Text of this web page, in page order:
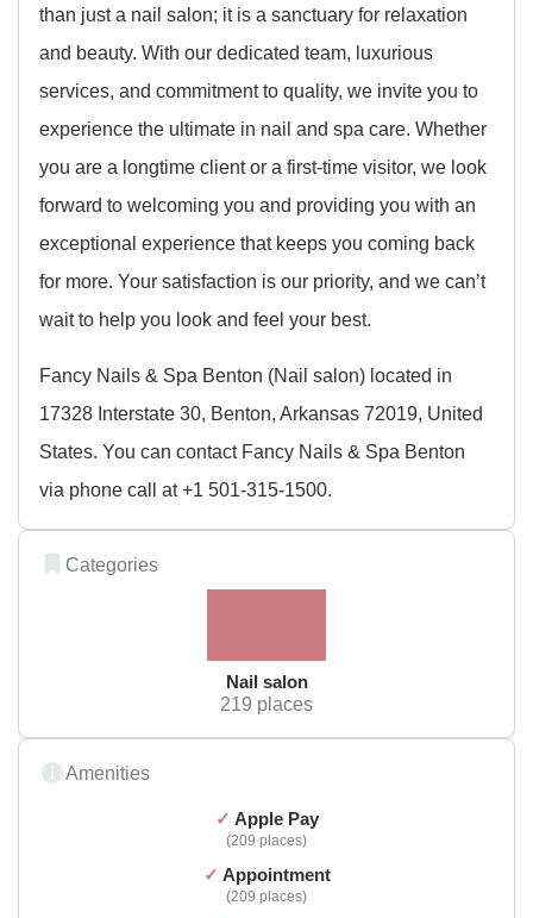
than just a nail salon; it is a sanctuary for relaxation
and beauty. With our dedicated team, luxurious
services, and commitment to quality, we invite you to
experience the ultimate in nail and spa care. Whether
you are a longtime client or a first-time visitor, we look
forward to welcoming you and providing you with an
exceptional experience that keeps you coming back
for more. Your satisfaction is our priority, and we can’t
wait to help you look and feel your best.
Fancy Nails & Spa Benton (Nail salon) located in
17328 Interstate 30, Benton, Arkansas 72019, United
States. You can contact Fancy Nails & Spa Benton
via phone call at +1 501-315-1500.
Categories
Nail salon
219 places
Amenities
Apple Pay
209 places
Appointment
209 places